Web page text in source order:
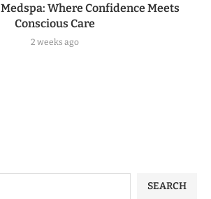
Medspa: Where Confidence Meets
Conscious Care
2 weeks ago
SEARCH